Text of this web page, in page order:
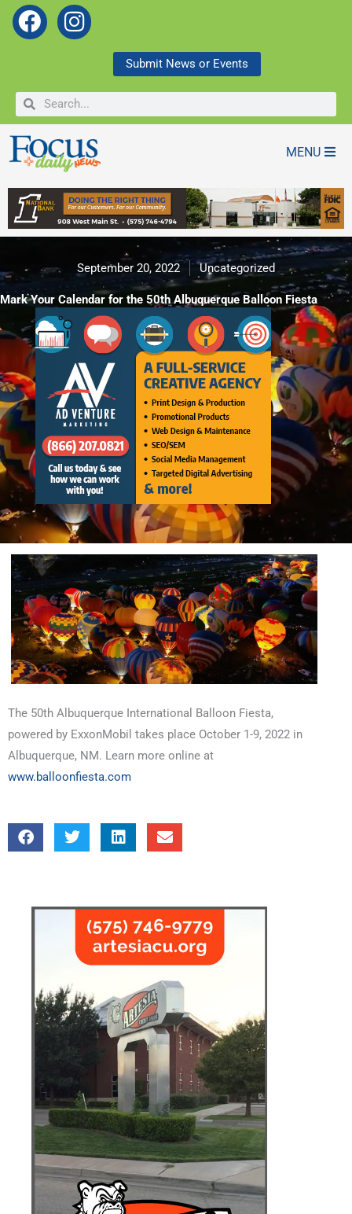
F
a
b
o
o
k
I
n
a
g
r
a
m
Submit News or Events
SearchSearch
MENU
September 20, 2022 Uncategorized
Mark Your Calendar for the 50th Albuquerque Balloon Fiesta
Mark Your Calendar for the 50th Albuquerque Balloon Fiesta
The 50th Albuquerque International Balloon Fiesta,
powered by ExxonMobil takes place October 1-9, 2022 in
Albuquerque, NM. Learn more online at
www.balloonfiesta.com